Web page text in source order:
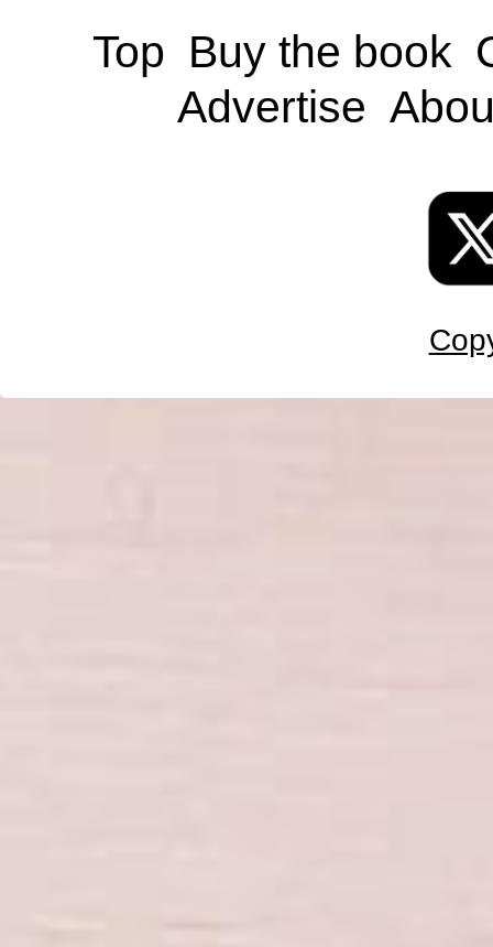
Top Buy the book
Advertise